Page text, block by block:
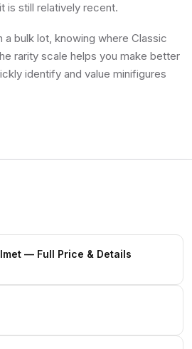
is still relatively recent.
a bulk lot, knowing where Classic
rarity scale helps you make better
identify and value minifigures
— Full Price & Details